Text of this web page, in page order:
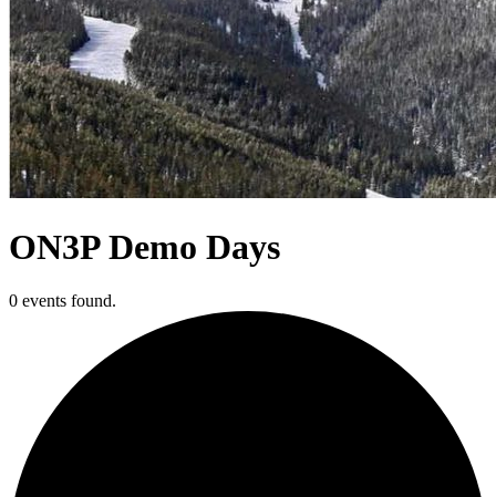
ON3P Demo Days
0 events found.